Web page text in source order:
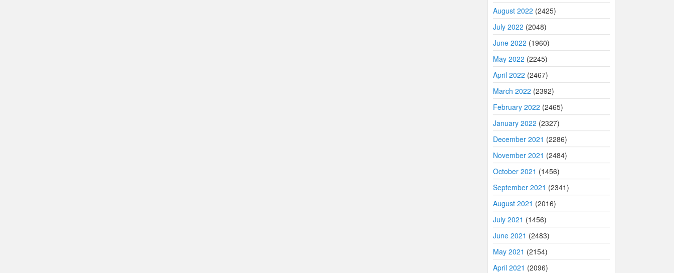
August 2022 (2425)
July 2022 (2048)
June 2022 (1960)
May 2022 (2245)
April 2022 (2467)
March 2022 (2392)
February 2022 (2465)
January 2022 (2327)
December 2021 (2286)
November 2021 (2484)
October 2021 (1456)
September 2021 (2341)
August 2021 (2016)
July 2021 (1456)
June 2021 (2483)
May 2021 (2154)
April 2021 (2096)